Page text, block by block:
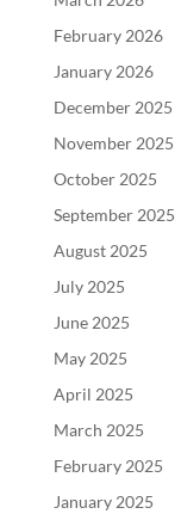
February 2026
January 2026
December 2025
November 2025
October 2025
September 2025
August 2025
July 2025
June 2025
May 2025
April 2025
March 2025
February 2025
January 2025